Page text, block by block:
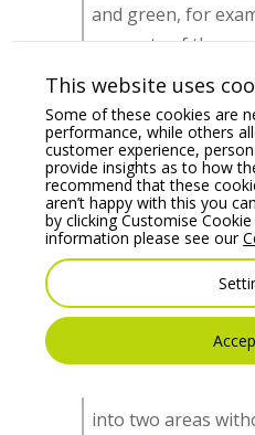
and green, for
amounts of them
the eyes. So
green
office chairs
using a picture
flowers on a desk
Triadic
It creates a bold
chooses one
the remaining two
can also be used
into two areas
This website uses
Some of these cookies are
performance, while others
customer experience,
provide insights as to how
recommend that these
aren’t happy with this you
by clicking Customise
information please see our